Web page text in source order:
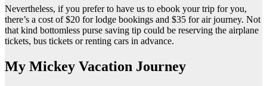
Nevertheless, if you prefer to have us to ebook your trip for you,
there’s a cost of $20 for lodge bookings and $35 for air journey. Not
that kind bottomless purse saving tip could be reserving the airplane
tickets, bus tickets or renting cars in advance.
My Mickey Vacation Journey